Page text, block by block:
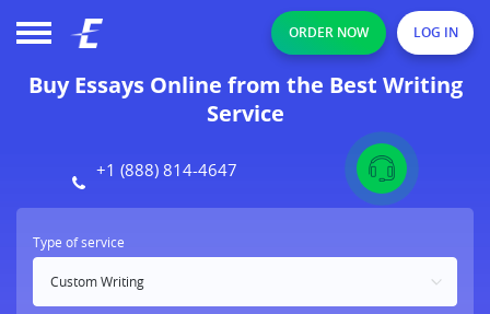
ORDER NOW LOG IN
Buy Essays Online from the Best Writing
Service
+1 (888) 814-4647
Type of service